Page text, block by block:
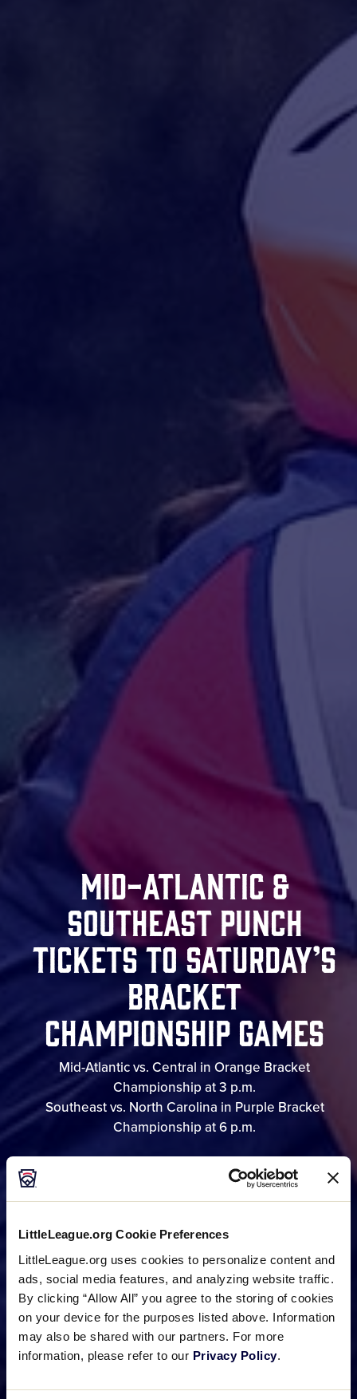
LittleLeague.org Cookie Preferences
LittleLeague.org uses cookies to personalize content and
ads, social media features, and analyzing website traffic.
By clicking “Allow All” you agree to the storing of cookies
on your device for the purposes listed above. Information
may also be shared with our partners. For more
information, please refer to our Privacy Policy.
Mid-Atlantic &
Southeast Punch
Tickets To Saturday’s
Bracket
Championship Games
Mid-Atlantic vs. Central in Orange Bracket
Championship at 3 p.m.
Southeast vs. North Carolina in Purple Bracket
Championship at 6 p.m.
GAME SCHEDULE
BRACKET
PHOTO GALLERIES